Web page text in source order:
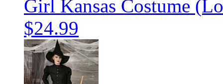
Girl Kansas Costume
$24.99